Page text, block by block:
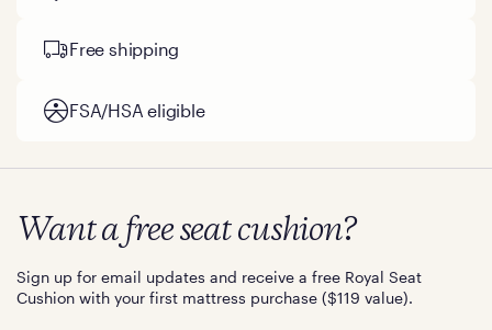
Free shipping
FSA/HSA eligible
Want a free seat cushion?
Sign up for email updates and receive a free Royal Seat
Cushion with your first mattress purchase ($119 value).